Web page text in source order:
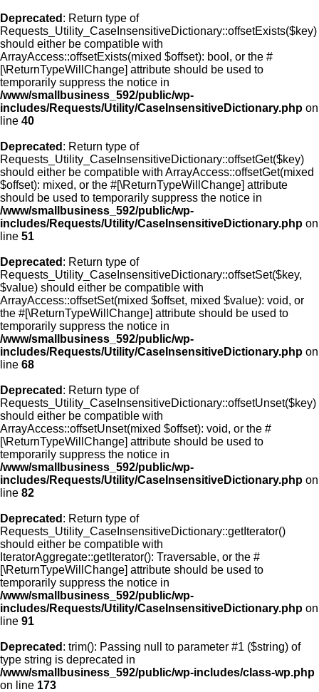
Deprecated : Return type of
Requests_Utility_CaseInsensitiveDictionary::offsetExists($key)
should either be compatible with
ArrayAccess::offsetExists(mixed $offset): bool, or the #
[\ReturnTypeWillChange] attribute should be used to
temporarily suppress the notice in
/www/smallbusiness_592/public/wp-
includes/Requests/Utility/CaseInsensitiveDictionary.php on
line 40
Deprecated : Return type of
Requests_Utility_CaseInsensitiveDictionary::offsetGet($key)
should either be compatible with ArrayAccess::offsetGet(mixed
$offset): mixed, or the #[\ReturnTypeWillChange] attribute
should be used to temporarily suppress the notice in
/www/smallbusiness_592/public/wp-
includes/Requests/Utility/CaseInsensitiveDictionary.php on
line 51
Deprecated : Return type of
Requests_Utility_CaseInsensitiveDictionary::offsetSet($key,
$value) should either be compatible with
ArrayAccess::offsetSet(mixed $offset, mixed $value): void, or
the #[\ReturnTypeWillChange] attribute should be used to
temporarily suppress the notice in
/www/smallbusiness_592/public/wp-
includes/Requests/Utility/CaseInsensitiveDictionary.php on
line 68
Deprecated : Return type of
Requests_Utility_CaseInsensitiveDictionary::offsetUnset($key)
should either be compatible with
ArrayAccess::offsetUnset(mixed $offset): void, or the #
[\ReturnTypeWillChange] attribute should be used to
temporarily suppress the notice in
/www/smallbusiness_592/public/wp-
includes/Requests/Utility/CaseInsensitiveDictionary.php on
line 82
Deprecated : Return type of
Requests_Utility_CaseInsensitiveDictionary::getIterator()
should either be compatible with
IteratorAggregate::getIterator(): Traversable, or the #
[\ReturnTypeWillChange] attribute should be used to
temporarily suppress the notice in
/www/smallbusiness_592/public/wp-
includes/Requests/Utility/CaseInsensitiveDictionary.php on
line 91
Deprecated : trim(): Passing null to parameter #1 ($string) of
type string is deprecated in
/www/smallbusiness_592/public/wp-includes/class-wp.php
on line 173